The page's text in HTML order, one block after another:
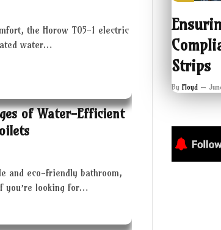
the Horow T05-1 electric
water…
of Water-Efficient
and eco-friendly bathroom,
you’re looking for…
Strips
By Floyd